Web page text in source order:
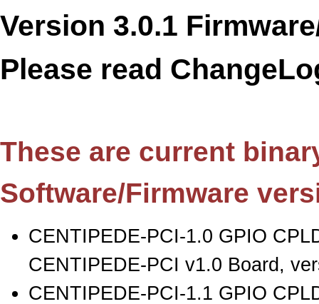
Version 3.0.1
Please read
These are current
Software/Firmware
CENTIPEDE-PCI-1.0 GPIO
CENTIPEDE-PCI v1.0 Board,
CENTIPEDE-PCI-1.1 GPIO